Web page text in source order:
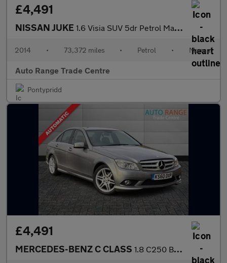
£4,491
NISSAN JUKE 1.6 Visia SUV 5dr Petrol Manual Euro 5 (94 ps)
2014 • 73,372 miles • Petrol • Manual
Auto Range Trade Centre
Pontypridd
£4,491
MERCEDES-BENZ C CLASS 1.8 C250 BlueEfficiency Sport Saloon 4dr Petrol Auto Euro 5 (204